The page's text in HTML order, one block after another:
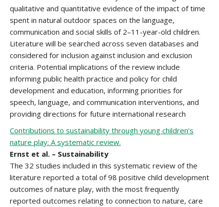
qualitative and quantitative evidence of the impact of time
spent in natural outdoor spaces on the language,
communication and social skills of 2–11-year-old children.
Literature will be searched across seven databases and
considered for inclusion against inclusion and exclusion
criteria. Potential implications of the review include
informing public health practice and policy for child
development and education, informing priorities for
speech, language, and communication interventions, and
providing directions for future international research
Contributions to sustainability through young children’s
nature play: A systematic review.
Ernst et al. – Sustainability
The 32 studies included in this systematic review of the
literature reported a total of 98 positive child development
outcomes of nature play, with the most frequently
reported outcomes relating to connection to nature, care